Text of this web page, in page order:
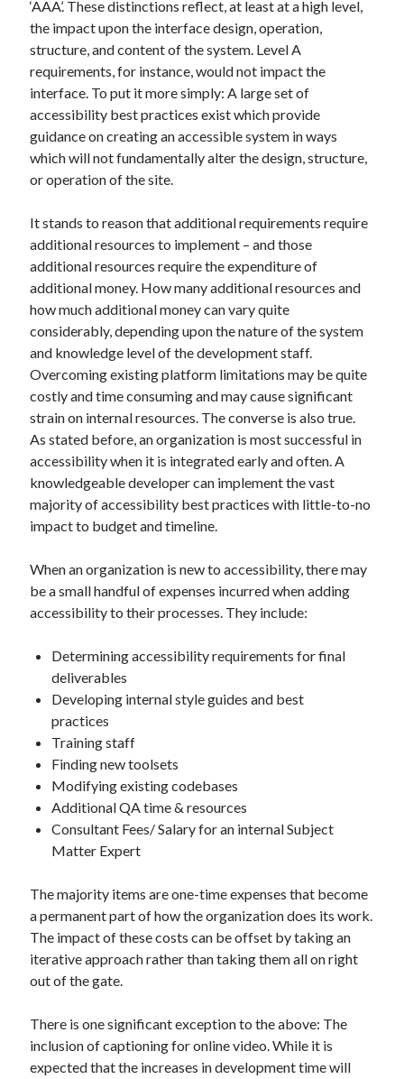
‘AAA’. These distinctions reflect, at least at a high level,
the impact upon the interface design, operation,
structure, and content of the system. Level A
requirements, for instance, would not impact the
interface. To put it more simply: A large set of
accessibility best practices exist which provide
guidance on creating an accessible system in ways
which will not fundamentally alter the design, structure,
or operation of the site.
It stands to reason that additional requirements require
additional resources to implement – and those
additional resources require the expenditure of
additional money. How many additional resources and
how much additional money can vary quite
considerably, depending upon the nature of the system
and knowledge level of the development staff.
Overcoming existing platform limitations may be quite
costly and time consuming and may cause significant
strain on internal resources. The converse is also true.
As stated before, an organization is most successful in
accessibility when it is integrated early and often. A
knowledgeable developer can implement the vast
majority of accessibility best practices with little-to-no
impact to budget and timeline.
When an organization is new to accessibility, there may
be a small handful of expenses incurred when adding
accessibility to their processes. They include:
Determining accessibility requirements for final
deliverables
Developing internal style guides and best
practices
Training staff
Finding new toolsets
Modifying existing codebases
Additional QA time & resources
Consultant Fees/ Salary for an internal Subject
Matter Expert
The majority items are one-time expenses that become
a permanent part of how the organization does its work.
The impact of these costs can be offset by taking an
iterative approach rather than taking them all on right
out of the gate.
There is one significant exception to the above: The
inclusion of captioning for online video. While it is
expected that the increases in development time will